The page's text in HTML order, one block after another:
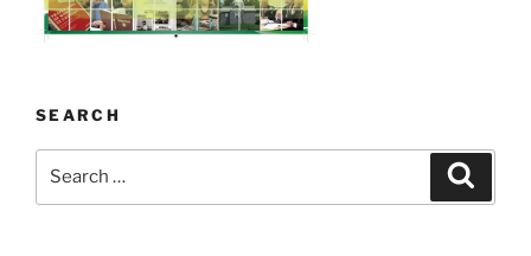
SEARCH